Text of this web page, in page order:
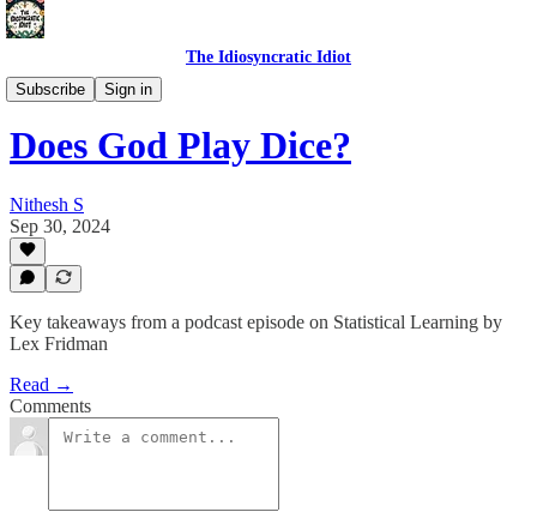
The Idiosyncratic Idiot
Subscribe
Sign in
Product Perceptions
Does God Play Dice?
Nithesh S
Sep 30, 2024
Key takeaways from a podcast episode on Statistical Learning by
Lex Fridman
Read →
Comments